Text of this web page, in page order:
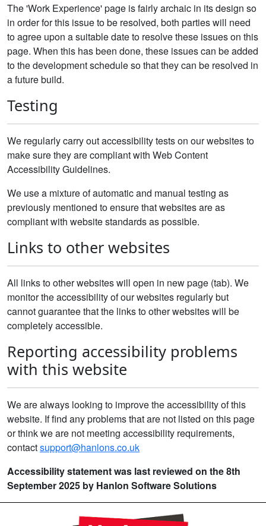
The 'Work Experience' page is fairly archaic in its design so
in order for this issue to be resolved, both parties will need
to agree upon a suitable date to resolve these issues on this
page. When this has been done, these issues can be added
to the development schedule so that they can be resolved in
a future build.
Testing
We regularly carry out accessibility tests on our websites to
make sure they are compliant with Web Content
Accessibility Guidelines.
We use a mixture of automatic and manual testing as
previously mentioned to ensure that websites are as
compliant with website standards as possible.
Links to other websites
All links to other websites will open in new page (tab). We
monitor the accessibility of our websites regularly but
cannot guarantee that the links to other websites will be
completely accessible.
Reporting accessibility problems
with this website
We are always looking to improve the accessibility of this
website. If find any problems that are not listed on this page
or think we are not meeting accessibility requirements,
contactsupport@hanlons.co.uk
Accessibility statement was last reviewed on the 8th
September 2025 by Hanlon Software Solutions